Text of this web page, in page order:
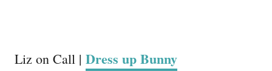
Liz on Call | Dress up Bunny